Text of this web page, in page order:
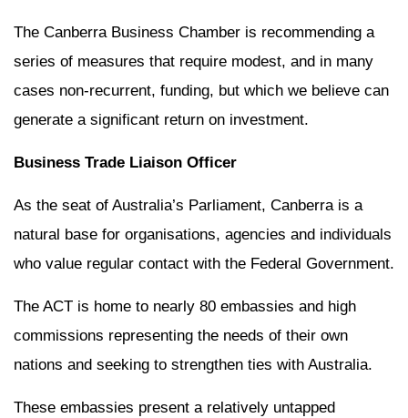
The Canberra Business Chamber is recommending a
series of measures that require modest, and in many
cases non-recurrent, funding, but which we believe can
generate a significant return on investment.
Business Trade Liaison Officer
As the seat of Australia’s Parliament, Canberra is a
natural base for organisations, agencies and individuals
who value regular contact with the Federal Government.
The ACT is home to nearly 80 embassies and high
commissions representing the needs of their own
nations and seeking to strengthen ties with Australia.
These embassies present a relatively untapped